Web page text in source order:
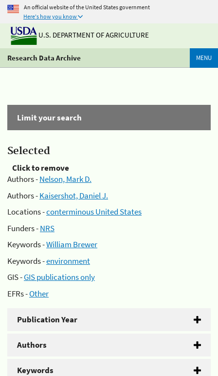
An official website of the United States government
Here's how you know
U.S. DEPARTMENT OF AGRICULTURE
Research Data Archive MENU
Limit your search
Selected
Click to remove
Authors -Nelson, Mark D.
Authors -Kaisershot, Daniel J.
Locations -conterminous United States
Funders -NRS
Keywords -William Brewer
Keywords -environment
GIS -GIS publications only
EFRs -Other
Publication Year
Authors
Keywords